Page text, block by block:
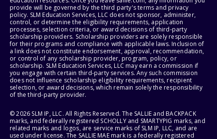
provide will be governed by the third party's terms and privacy
policy. SLM Education Services, LLC does not sponsor, administer,
control, or determine the eligibility requirements, application
processes, selection criteria, or award decisions of third-party
scholarship providers. Scholarship providers are solely responsible
for their programs and compliance with applicable laws. Inclusion of
a link does not constitute endorsement, approval, recommendation,
or control of any scholarship provider, program, policy, or
scholarship. SLM Education Services, LLC may earn a commission if
you engage with certain third-party services. Any such commission
does not influence scholarship eligibility requirements, recipient
selection, or award decisions, which remain solely the responsibility
of the third-party provider.
© 2026 SLM IP, LLC. All Rights Reserved. The SALLIE and BACKPACK
marks, and federally registered SCHOLLY and SMARTYPIG marks, and
related marks and logos, are service marks of SLM IP, LLC, and are
used under license. The SALLIE MAE mark is a federally registered